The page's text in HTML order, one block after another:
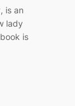
is an
lady
is